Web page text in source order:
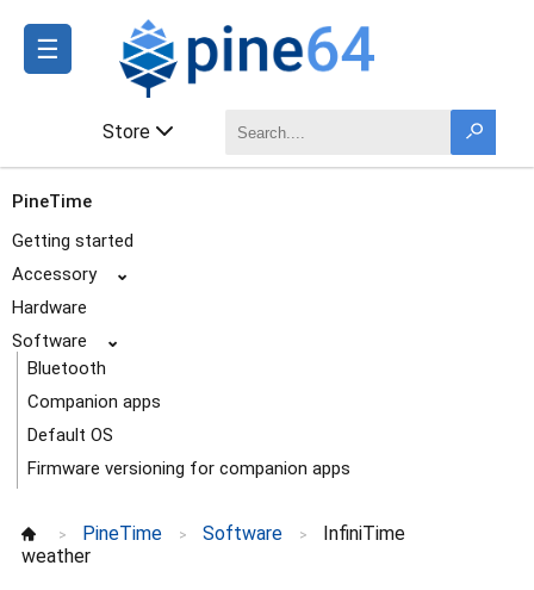
☰
Store
PineTime
Getting started
Accessory
⌄
Hardware
Software
⌄
Bluetooth
Companion apps
Default OS
Firmware versioning for companion apps
InfiniTime weather
Reprogramming the PineTime
> PineTime > Software >
InfiniTime
weather